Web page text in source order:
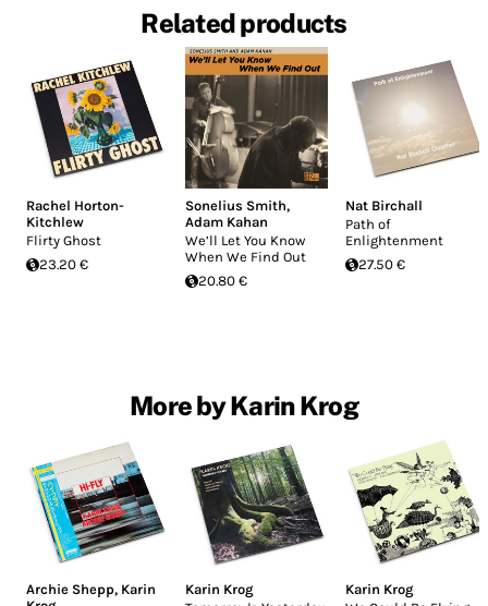
Related products
Rachel Horton-
Kitchlew
Flirty Ghost
23.20 €
Sonelius Smith,
Adam Kahan
We’ll Let You Know
When We Find Out
20.80 €
Nat Birchall
Path of
Enlightenment
27.50 €
More by Karin Krog
Archie Shepp, Karin
Karin Krog
Karin Krog